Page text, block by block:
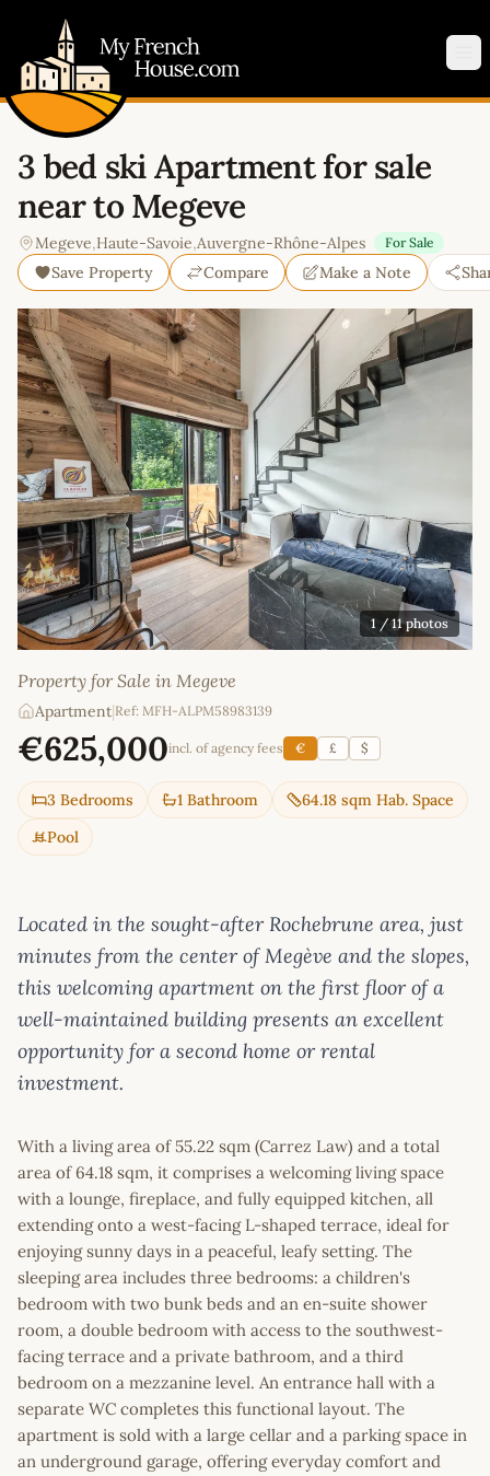
3 bed ski Apartment for sale
near to Megeve
Megeve,Haute-Savoie,Auvergne-Rhône-Alpes For Sale
Save Property Compare Make a Note
1 / 11 photos
Property for Sale in Megeve
Apartment Ref: MFH-ALPM58983139
€625,000incl. of agency fees € £ $
3 Bedrooms 1 Bathroom
64.18 sqm Hab. Space
Pool
Located in the sought-after Rochebrune area, just
minutes from the center of Megève and the slopes,
this welcoming apartment on the first floor of a
well-maintained building presents an excellent
opportunity for a second home or rental
investment.
With a living area of 55.22 sqm (Carrez Law) and a total
area of 64.18 sqm, it comprises a welcoming living space
with a lounge, fireplace, and fully equipped kitchen, all
extending onto a west-facing L-shaped terrace, ideal for
enjoying sunny days in a peaceful, leafy setting. The
sleeping area includes three bedrooms: a children's
bedroom with two bunk beds and an en-suite shower
room, a double bedroom with access to the southwest-
facing terrace and a private bathroom, and a third
bedroom on a mezzanine level. An entrance hall with a
separate WC completes this functional layout. The
apartment is sold with a large cellar and a parking space in
an underground garage, offering everyday comfort and